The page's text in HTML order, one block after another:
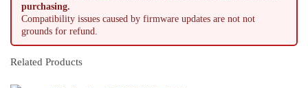
purchasing.
Compatibility issues caused by firmware updates are not not
grounds for refund.
Related Products